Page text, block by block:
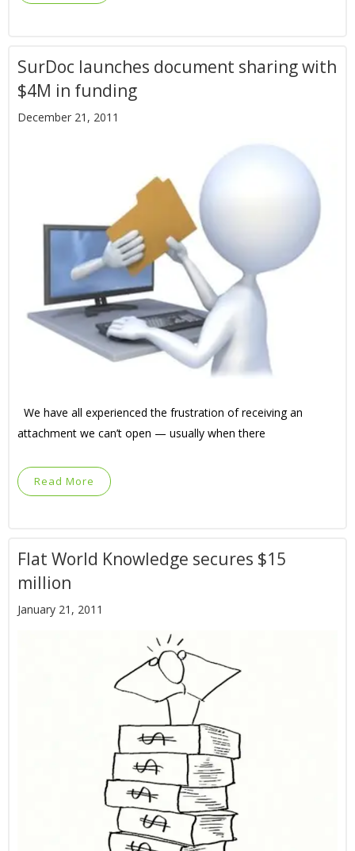
SurDoc launches document sharing with
$4M in funding
December 21, 2011
We have all experienced the frustration of receiving an
attachment we can’t open — usually when there
Read More
Flat World Knowledge secures $15
million
January 21, 2011